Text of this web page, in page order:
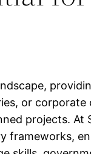
or
projects. At
frameworks,